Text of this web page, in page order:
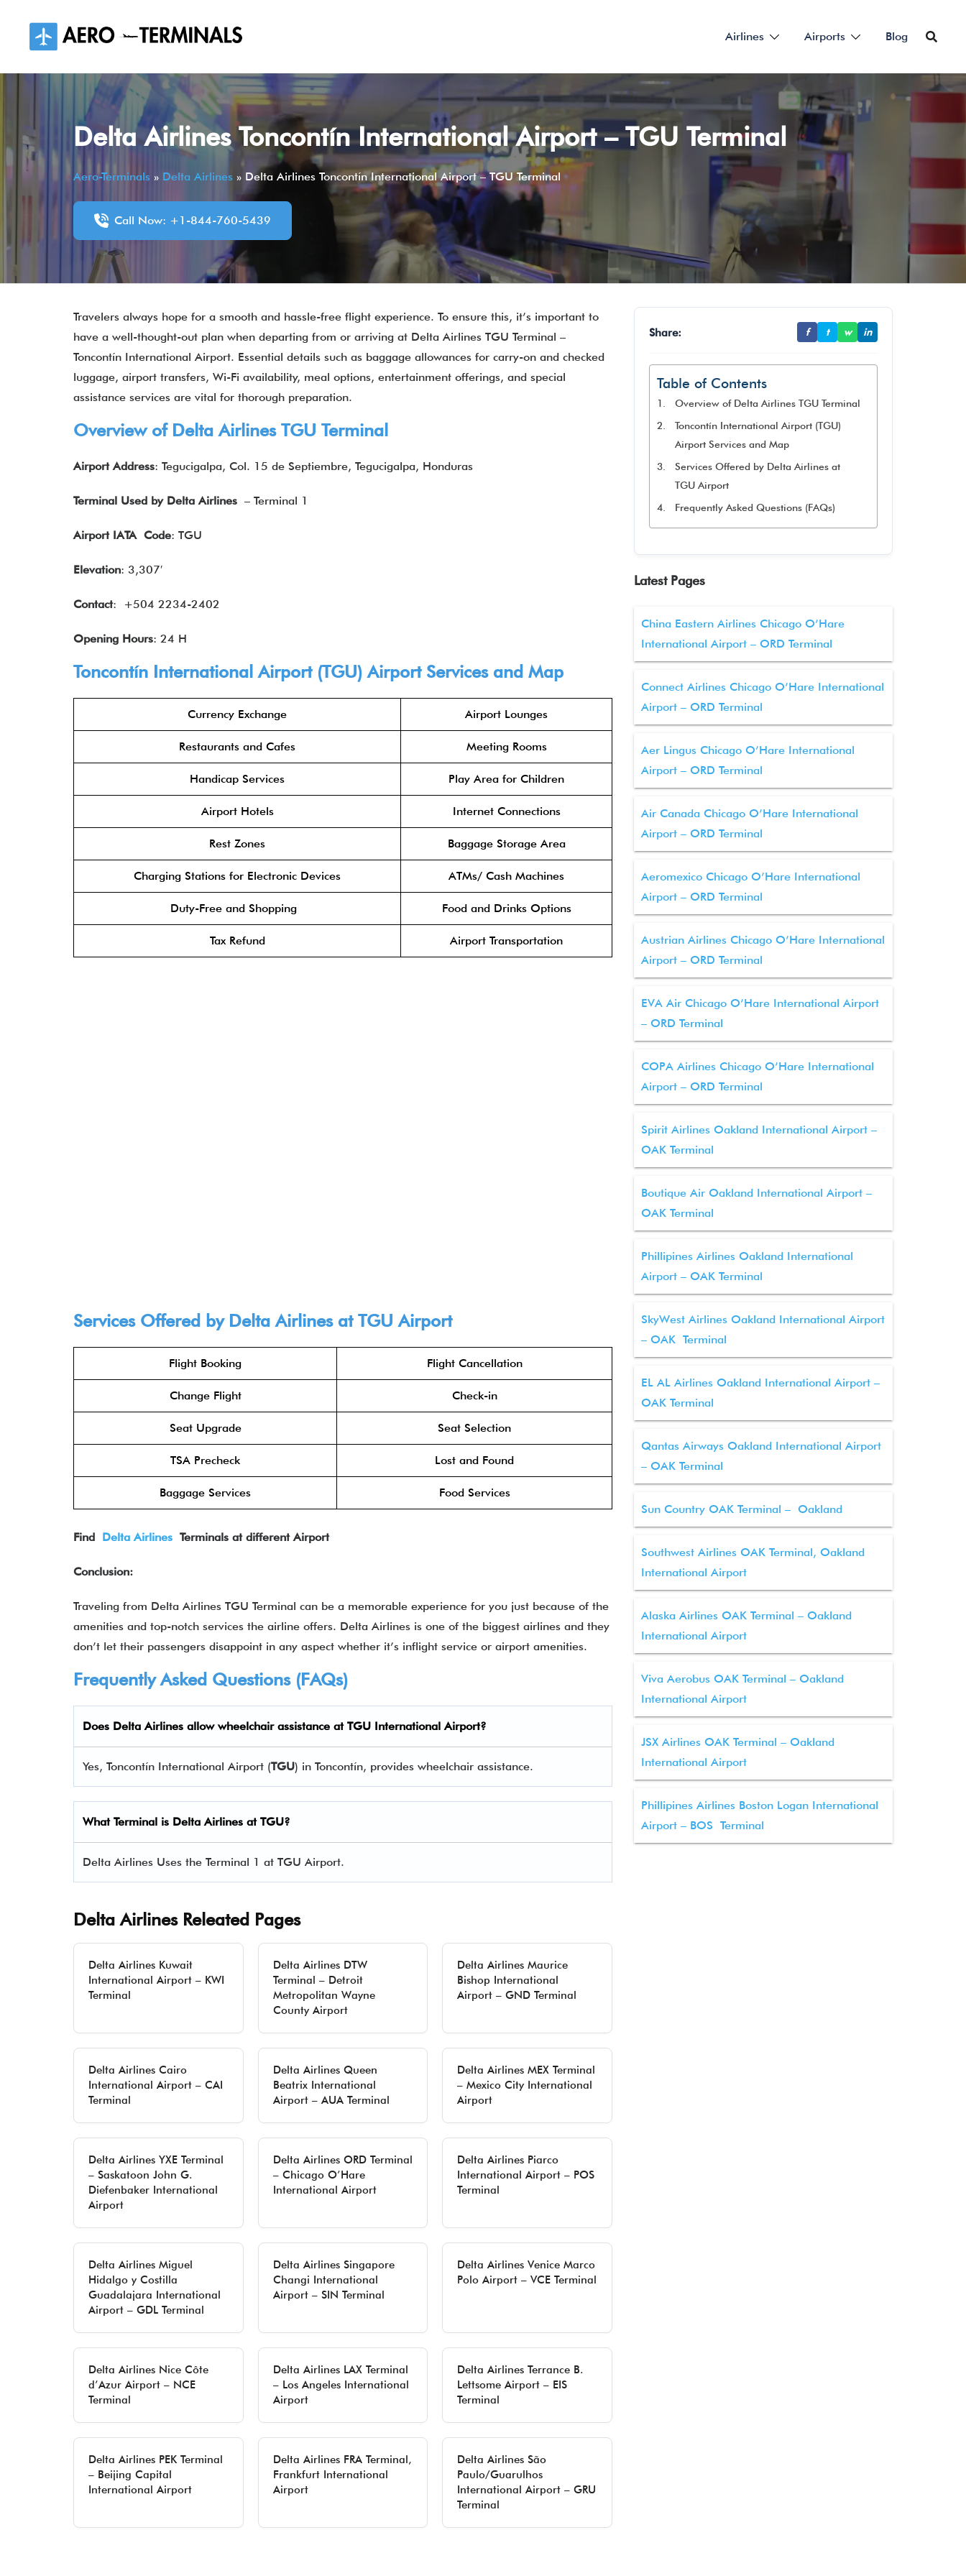
content
Airlines Airports Blog
Delta Airlines Toncontín International Airport – TGU Terminal
Aero-Terminals » Delta Airlines » Delta Airlines Toncontín International Airport – TGU Terminal
Call Now: +1-844-760-5439
Travelers always hope for a smooth and hassle-free flight experience. To ensure this, it’s important to
have a well-thought-out plan when departing from or arriving at Delta Airlines TGU Terminal –
Toncontín International Airport. Essential details such as baggage allowances for carry-on and checked
luggage, airport transfers, Wi-Fi availability, meal options, entertainment offerings, and special
assistance services are vital for thorough preparation.
Overview of Delta Airlines TGU Terminal
Airport Address: Tegucigalpa, Col. 15 de Septiembre, Tegucigalpa, Honduras
Terminal Used by Delta Airlines – Terminal 1
Airport IATA Code: TGU
Elevation: 3,307′
Contact: +504 2234-2402
Opening Hours: 24 H
Toncontín International Airport (TGU) Airport Services and Map
Currency Exchange Airport Lounges
Restaurants and Cafes Meeting Rooms
Handicap Services Play Area for Children
Airport Hotels Internet Connections
Rest Zones Baggage Storage Area
Charging Stations for Electronic Devices ATMs/ Cash Machines
Duty-Free and Shopping Food and Drinks Options
Tax Refund Airport Transportation
Services Offered by Delta Airlines at TGU Airport
Flight Booking Flight Cancellation
Change Flight Check-in
Seat Upgrade Seat Selection
TSA Precheck Lost and Found
Baggage Services Food Services
Find Delta Airlines Terminals at different Airport
Conclusion:
Traveling from Delta Airlines TGU Terminal can be a memorable experience for you just because of the
amenities and top-notch services the airline offers. Delta Airlines is one of the biggest airlines and they
don’t let their passengers disappoint in any aspect whether it’s inflight service or airport amenities.
Frequently Asked Questions (FAQs)
Does Delta Airlines allow wheelchair assistance at TGU International Airport?
Yes, Toncontín International Airport (TGU) in Toncontín, provides wheelchair assistance.
What Terminal is Delta Airlines at TGU?
Delta Airlines Uses the Terminal 1 at TGU Airport.
Delta Airlines Releated Pages
Delta Airlines Kuwait
International Airport – KWI
Terminal
Delta Airlines DTW
Terminal – Detroit
Metropolitan Wayne
County Airport
Delta Airlines Maurice
Bishop International
Airport – GND Terminal
Delta Airlines Cairo
International Airport – CAI
Terminal
Delta Airlines Queen
Beatrix International
Airport – AUA Terminal
Delta Airlines MEX Terminal
– Mexico City International
Airport
Delta Airlines YXE Terminal
– Saskatoon John G.
Diefenbaker International
Airport
Delta Airlines ORD Terminal
– Chicago O’Hare
International Airport
Delta Airlines Piarco
International Airport – POS
Terminal
Delta Airlines Miguel
Hidalgo y Costilla
Guadalajara International
Airport – GDL Terminal
Delta Airlines Singapore
Changi International
Airport – SIN Terminal
Delta Airlines Venice Marco
Polo Airport – VCE Terminal
Delta Airlines Nice Côte
d’Azur Airport – NCE
Terminal
Delta Airlines LAX Terminal
– Los Angeles International
Airport
Delta Airlines Terrance B.
Lettsome Airport – EIS
Terminal
Delta Airlines PEK Terminal
– Beijing Capital
International Airport
Delta Airlines FRA Terminal,
Frankfurt International
Airport
Delta Airlines São
Paulo/Guarulhos
International Airport – GRU
Terminal
Share: f t w in
Table of Contents
Overview of Delta Airlines TGU Terminal
Toncontín International Airport (TGU)
Airport Services and Map
Services Offered by Delta Airlines at
TGU Airport
Frequently Asked Questions (FAQs)
Latest Pages
China Eastern Airlines Chicago O’Hare
International Airport – ORD Terminal
Connect Airlines Chicago O’Hare International
Airport – ORD Terminal
Aer Lingus Chicago O’Hare International
Airport – ORD Terminal
Air Canada Chicago O’Hare International
Airport – ORD Terminal
Aeromexico Chicago O’Hare International
Airport – ORD Terminal
Austrian Airlines Chicago O’Hare International
Airport – ORD Terminal
EVA Air Chicago O’Hare International Airport
– ORD Terminal
COPA Airlines Chicago O’Hare International
Airport – ORD Terminal
Spirit Airlines Oakland International Airport –
OAK Terminal
Boutique Air Oakland International Airport –
OAK Terminal
Phillipines Airlines Oakland International
Airport – OAK Terminal
SkyWest Airlines Oakland International Airport
– OAK Terminal
EL AL Airlines Oakland International Airport –
OAK Terminal
Qantas Airways Oakland International Airport
– OAK Terminal
Sun Country OAK Terminal – Oakland
Southwest Airlines OAK Terminal, Oakland
International Airport
Alaska Airlines OAK Terminal – Oakland
International Airport
Viva Aerobus OAK Terminal – Oakland
International Airport
JSX Airlines OAK Terminal – Oakland
International Airport
Phillipines Airlines Boston Logan International
Airport – BOS Terminal